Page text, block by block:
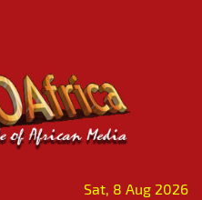
Sat, 8 Aug 2026